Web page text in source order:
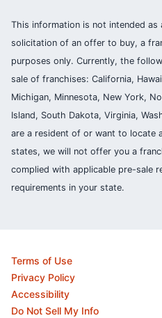
This information is not intended
solicitation of an offer to buy, a
purposes only. Currently, the
sale of franchises: California,
Michigan, Minnesota, New York,
Island, South Dakota, Virginia,
are a resident of or want to locate
states, we will not offer you a
complied with applicable pre-sale
requirements in your state.
Terms of Use
Privacy Policy
Accessibility
Do Not Sell My Info